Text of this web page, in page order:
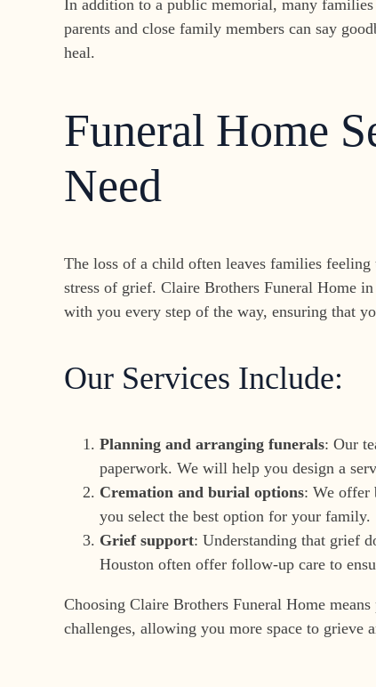
In addition to a public memorial, many
parents and close family members can say
heal.
Funeral Home
Need
The loss of a child often leaves families feeling
stress of grief. Claire Brothers Funeral Home
with you every step of the way, ensuring that
Our Services Include:
Planning and arranging funerals: Our
paperwork. We will help you design a
Cremation and burial options: We offer
you select the best option for your family.
Grief support: Understanding that grief
Houston often offer follow-up care to
Choosing Claire Brothers Funeral Home
challenges, allowing you more space to grieve